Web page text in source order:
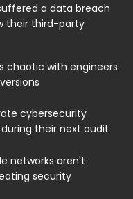
a data breach
their third-party
chaotic with engineers
cybersecurity
their next audit
networks aren't
security